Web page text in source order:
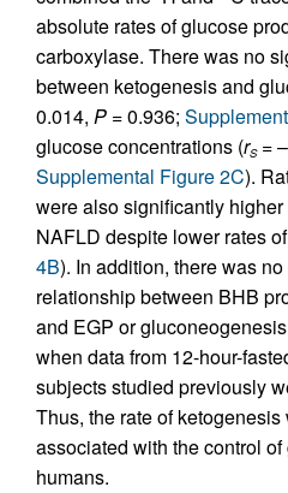
absolute rates of glucose
carboxylase. There was no
between ketogenesis and
0.014, P = 0.936;
glucose concentrations (rS=
Supplemental Figure 2C).
were also significantly
NAFLD despite lower rates
4B). In addition, there was
relationship between BHB
and EGP or
when data from 12-hour-
subjects studied previously
Thus, the rate of
associated with the control
humans.